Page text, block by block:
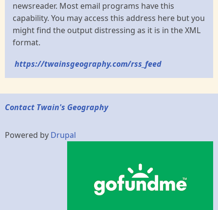
newsreader. Most email programs have this
capability. You may access this address here but you
might find the output distressing as it is in the XML
format.
https://twainsgeography.com/rss_feed
Contact Twain's Geography
Powered by Drupal